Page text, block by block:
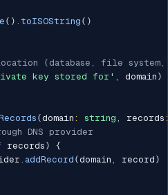
( ) . toISOString ( )
(database, file
key stored for' , domain )
(domain : string , records
DNS provider
records )
{
. addRecord (domain , record )